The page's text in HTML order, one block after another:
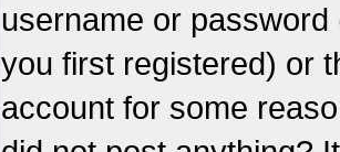
username or
you first registered) or
account for some